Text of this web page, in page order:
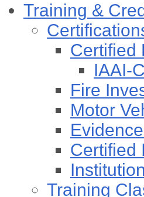
Training &
Certified
IAAI-
Fire
Motor
Certified
Training